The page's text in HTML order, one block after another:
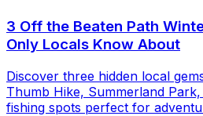
3 Off the Beaten Path
Only Locals Know About
Discover three hidden local
Thumb Hike, Summerland
fishing spots perfect for